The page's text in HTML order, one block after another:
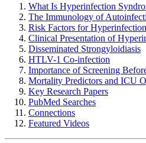
What Is Hyperinfection
The Immunology of
Risk Factors for Hyperinfection
Clinical Presentation of
Disseminated Strongyloidiasis
HTLV-1 Co-infection
Importance of Screening
Mortality Predictors and ICU
Key Research Papers
PubMed Searches
Connections
Featured Videos